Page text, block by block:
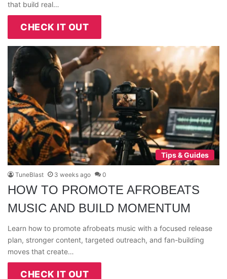
that build real…
CHECK IT OUT
Tips & Guides
TuneBlast 3 weeks ago 0
HOW TO PROMOTE AFROBEATS
MUSIC AND BUILD MOMENTUM
Learn how to promote afrobeats music with a focused release
plan, stronger content, targeted outreach, and fan-building
moves that create…
CHECK IT OUT